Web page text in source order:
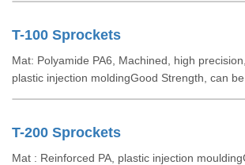
T-100 Sprockets
Mat: Polyamide PA6, Machined, high
plastic injection moldingGood Strength, can be
T-200 Sprockets
Mat : Reinforced PA, plastic injection